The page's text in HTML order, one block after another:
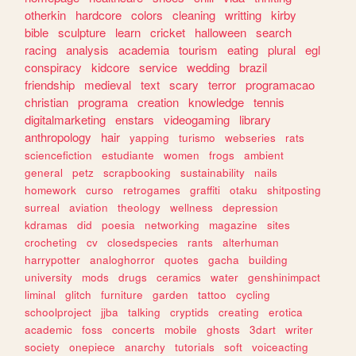
otherkin
hardcore colors cleaning writting kirby
bible sculpture learn cricket halloween search
racing analysis academia tourism eating plural egl
conspiracy
kidcore service wedding brazil
friendship
medieval text scary terror programacao
christian programa creation knowledge tennis
digitalmarketing enstars videogaming
library
anthropology
hair yapping turismo webseries
rats
sciencefiction
estudiante women frogs
ambient
general
petz scrapbooking sustainability
nails
homework
curso retrogames graffiti otaku
shitposting
surreal
aviation theology wellness
depression
kdramas
did poesia networking magazine
sites
crocheting
cv closedspecies rants
alterhuman
harrypotter
analoghorror quotes gacha
building
university
mods drugs ceramics water
genshinimpact
liminal
glitch furniture garden tattoo
cycling
schoolproject
jjba talking cryptids creating
erotica
academic
foss concerts mobile ghosts 3dart
writer
society
onepiece anarchy tutorials soft
voiceacting